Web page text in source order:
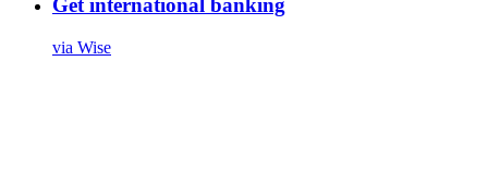
Get international banking
via Wise